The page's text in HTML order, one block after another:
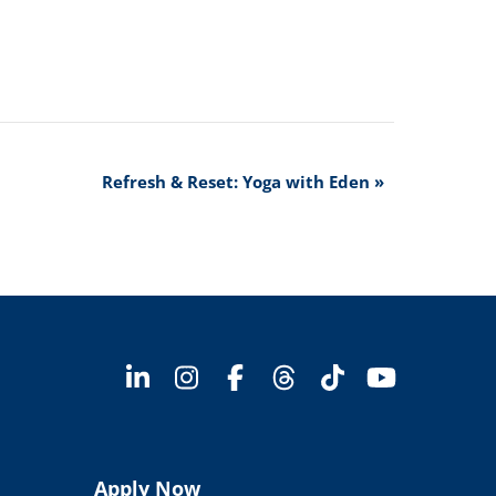
Refresh & Reset: Yoga with Eden »
Apply Now